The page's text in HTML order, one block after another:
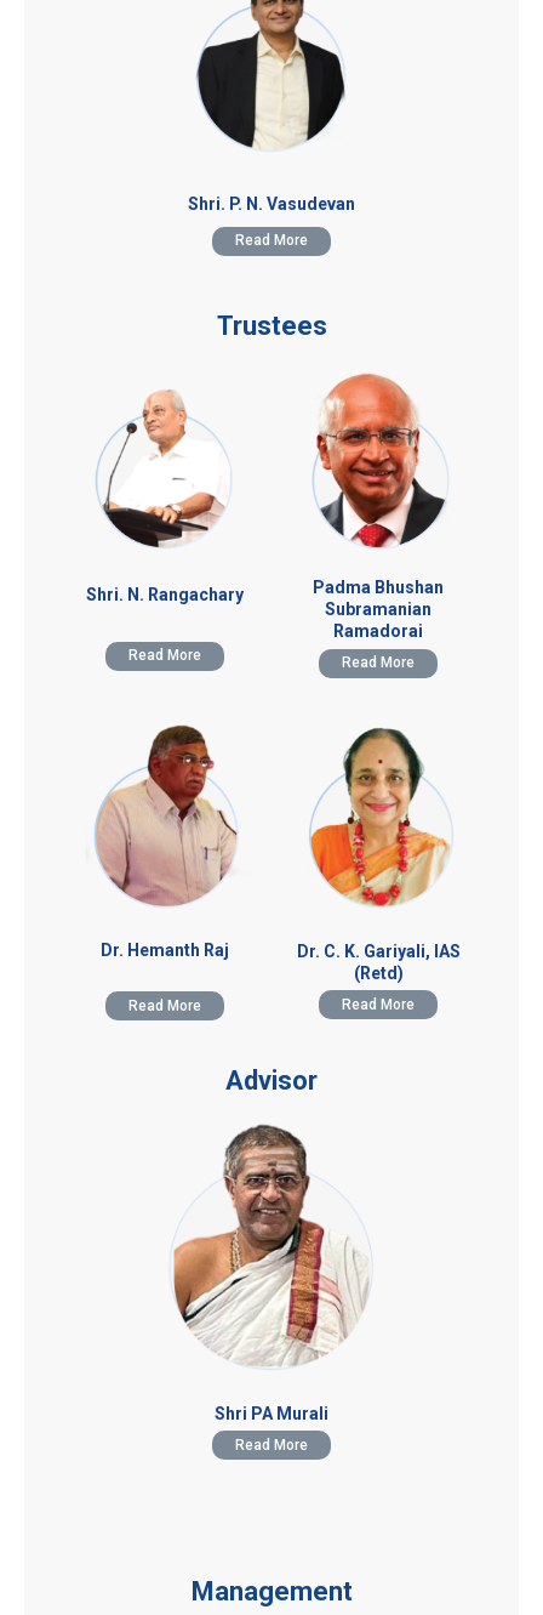
Shri. P. N. Vasudevan
Read More
Trustees
Shri. N. Rangachary
Read More
Padma Bhushan
Subramanian
Ramadorai
Read More
Dr. Hemanth Raj
Read More
Dr. C. K. Gariyali, IAS
(Retd)
Read More
Advisor
Shri PA Murali
Read More
Management